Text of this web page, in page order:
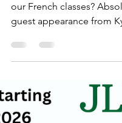
Languages
our French classes?
guest appearance from
groups, we swapped
for real-world culture